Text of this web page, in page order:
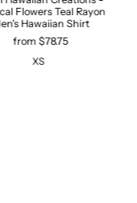
Flowers Teal Rayon
Hawaiian Shirt
from $78.75
XS